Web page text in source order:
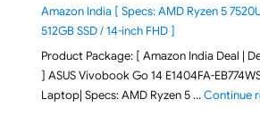
Amazon India [ Specs: AMD Ryzen 5
512GB SSD / 14-inch FHD ]
Product Package: [ Amazon India Deal |
] ASUS Vivobook Go 14 E1404FA-
Laptop| Specs: AMD Ryzen 5 …Continue